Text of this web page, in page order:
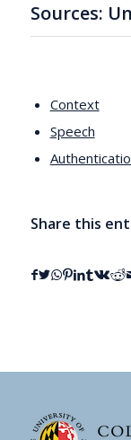
Sources:
Context
Speech
Share this